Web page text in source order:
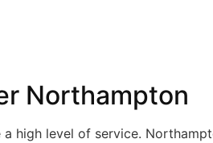
Northampton
high level of service.